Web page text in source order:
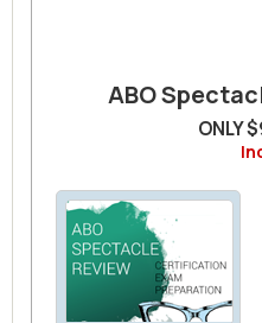
ABO
ONLY